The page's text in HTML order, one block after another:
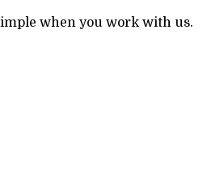
when you work with us.